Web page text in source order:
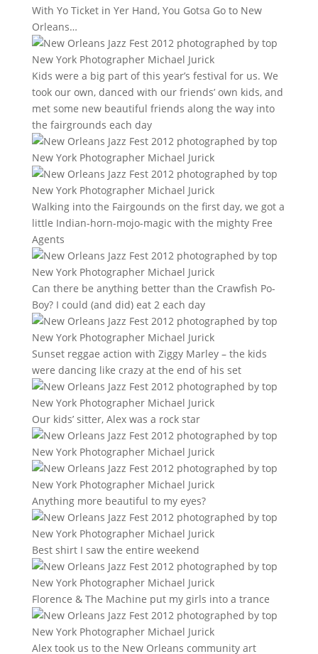
With Yo Ticket in Yer Hand, You Gotsa Go to New
Orleans…
Kids were a big part of this year’s festival for us. We
took our own, danced with our friends’ own kids, and
met some new beautiful friends along the way into
the fairgrounds each day
Walking into the Fairgounds on the first day, we got a
little Indian-horn-mojo-magic with the mighty Free
Agents
Can there be anything better than the Crawfish Po-
Boy? I could (and did) eat 2 each day
Sunset reggae action with Ziggy Marley – the kids
were dancing like crazy at the end of his set
Our kids’ sitter, Alex was a rock star
Anything more beautiful to my eyes?
Best shirt I saw the entire weekend
Florence & The Machine put my girls into a trance
Alex took us to the New Orleans community art